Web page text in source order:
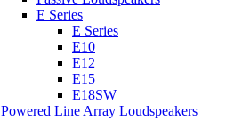
E Series
E Series
E10
E12
E15
E18SW
Powered Line Array Loudspeakers